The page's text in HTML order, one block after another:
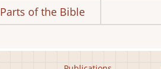
Parts of the Bible